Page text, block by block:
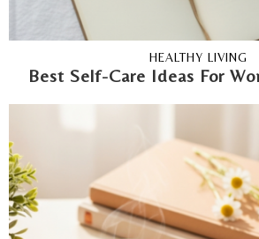
Best Self-Care Ideas For
HEALTHY LIVING